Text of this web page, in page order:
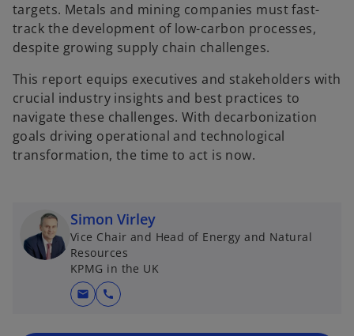
targets. Metals and mining companies must fast-
track the development of low-carbon processes,
despite growing supply chain challenges.
This report equips executives and stakeholders with
crucial industry insights and best practices to
navigate these challenges. With decarbonization
goals driving operational and technological
transformation, the time to act is now.
Simon Virley
Vice Chair and Head of Energy and Natural
Resources
KPMG in the UK
mail call